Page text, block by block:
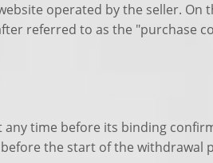
operated by the seller. On
referred to as the "purchase
time before its binding
the start of the withdrawal